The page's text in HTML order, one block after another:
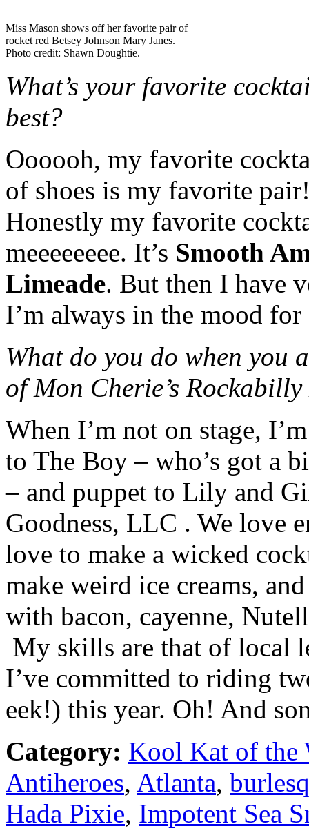
Miss Mason shows off her favorite pair of
rocket red Betsey Johnson Mary Janes.
Photo credit: Shawn Doughtie.
What’s your favorite
best?
Oooooh, my favorite
of shoes is my favorite
Honestly my favorite
meeeeeeee. It’s Smooth
Limeade. But then I have
I’m always in the mood
What do you do when you
of Mon Cherie’s
When I’m not on stage,
to The Boy – who’s got a
– and puppet to Lily and
Goodness, LLC . We love
love to make a wicked
make weird ice creams,
with bacon, cayenne,
My skills are that of local
I’ve committed to riding
eek!) this year. Oh! And
Category: Kool Kat of the
Antiheroes, Atlanta,
Hada Pixie, Impotent Sea